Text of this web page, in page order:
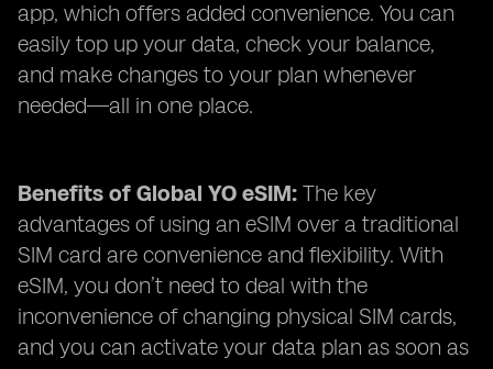
app, which offers added convenience. You can
easily top up your data, check your balance,
and make changes to your plan whenever
needed—all in one place.
Benefits of Global YO eSIM: The key
advantages of using an eSIM over a traditional
SIM card are convenience and flexibility. With
eSIM, you don’t need to deal with the
inconvenience of changing physical SIM cards,
and you can activate your data plan as soon as